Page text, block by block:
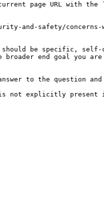
current page URL with
and-safety/concerns-
be specific, self-
end goal you
to the question
is not explicitly